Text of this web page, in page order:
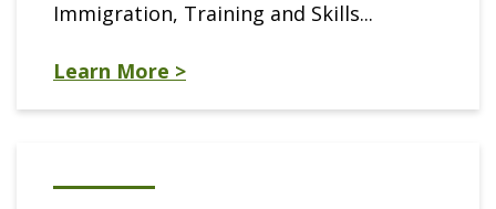
Immigration, Training and Skills...
Learn More >